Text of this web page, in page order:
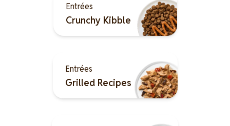
Entrées
Crunchy Kibble
Entrées
Grilled Recipes
Image
Image